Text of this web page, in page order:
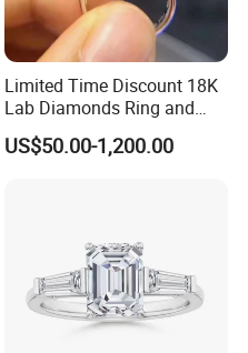
Limited Time Discount 18K
Lab Diamonds Ring and
Gold Wedding Ring Setting
US$50.00-1,200.00